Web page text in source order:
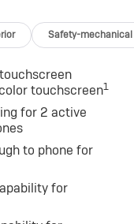
Safety-mechanical
touchscreen1
for 2 active
to phone for
for